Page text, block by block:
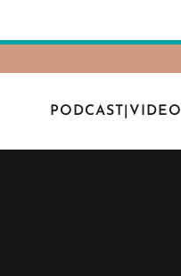
PODCAST|VIDEO